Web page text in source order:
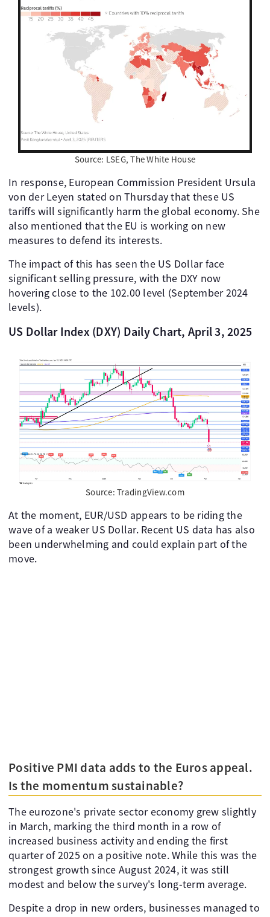
Source: LSEG, The White House
In response, European Commission President Ursula
von der Leyen stated on Thursday that these US
tariffs will significantly harm the global economy. She
also mentioned that the EU is working on new
measures to defend its interests.
The impact of this has seen the US Dollar face
significant selling pressure, with the DXY now
hovering close to the 102.00 level (September 2024
levels).
US Dollar Index (DXY) Daily Chart, April 3, 2025
Source: TradingView.com
At the moment, EUR/USD appears to be riding the
wave of a weaker US Dollar. Recent US data has also
been underwhelming and could explain part of the
move.
Positive PMI data adds to the Euros appeal.
Is the momentum sustainable?
The eurozone's private sector economy grew slightly
in March, marking the third month in a row of
increased business activity and ending the first
quarter of 2025 on a positive note. While this was the
strongest growth since August 2024, it was still
modest and below the survey's long-term average.
Despite a drop in new orders, businesses managed to